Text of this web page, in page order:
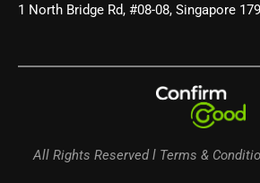
1 North Bridge Rd, #08-08, Singapore
All Rights Reserved l Terms &